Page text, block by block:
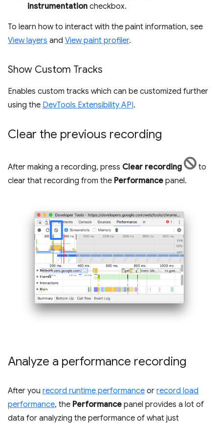
instrumentation checkbox.
To learn how to interact with the paint information, see
View layers and View paint profiler.
Show Custom Tracks
Enables custom tracks which can be customized further
using the DevTools Extensibility API.
Clear the previous recording
After making a recording, press Clear recording
to
clear that recording from the Performance panel.
Analyze a performance recording
After you record runtime performance or record load
performance, the Performance panel provides a lot of
data for analyzing the performance of what just